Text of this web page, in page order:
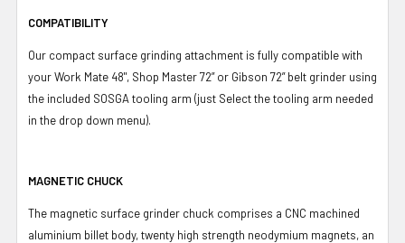
COMPATIBILITY
Our compact surface grinding attachment is fully compatible with
your Work Mate 48", Shop Master 72” or Gibson 72” belt grinder using
the included SOSGA tooling arm (just Select the tooling arm needed
in the drop down menu).
MAGNETIC CHUCK
The magnetic surface grinder chuck comprises a CNC machined
aluminium billet body, twenty high strength neodymium magnets, an